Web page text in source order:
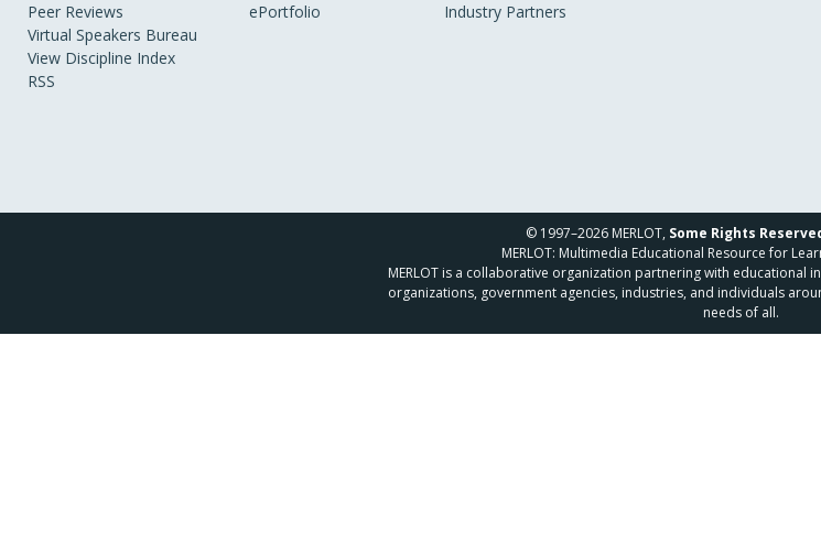
Peer Reviews
Virtual Speakers Bureau
View Discipline Index
RSS
ePortfolio
Industry Partners
© 1997–2026 MERLOT, Some Rights
MERLOT: Multimedia Educational Resource for
MERLOT is a collaborative organization partnering with
organizations, government agencies, industries, and individuals
needs of all.